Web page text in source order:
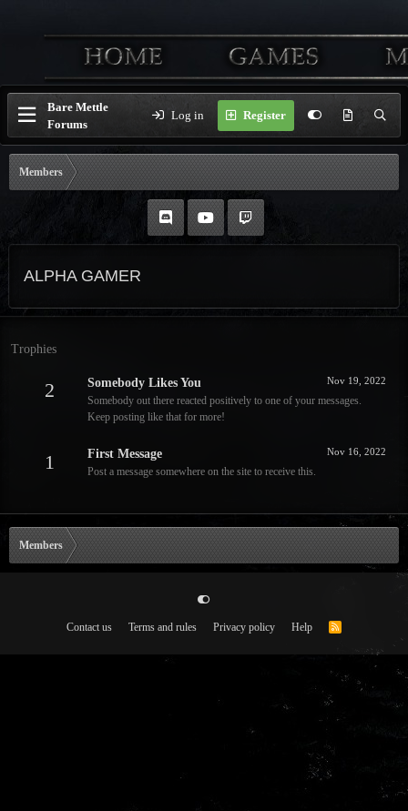
Bare Mettle
Forums
Log in Register
Members
ALPHA GAMER
Trophies
2 Nov 19, 2022
Somebody Likes You
Somebody out there reacted positively to one of your messages.
Keep posting like that for more!
1 Nov 16, 2022
First Message
Post a message somewhere on the site to receive this.
Members
Contact us Terms and rules Privacy policy Help
R